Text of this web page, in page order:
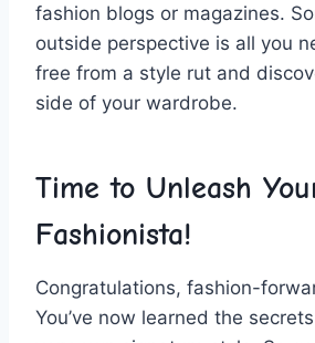
fashion blogs or magazines.
outside perspective is all you
free from a style rut and
side of your ⁢wardrobe.
Time⁣ to ‍Unleash
Fashionista!
Congratulations, fashion-
You’ve now learned the